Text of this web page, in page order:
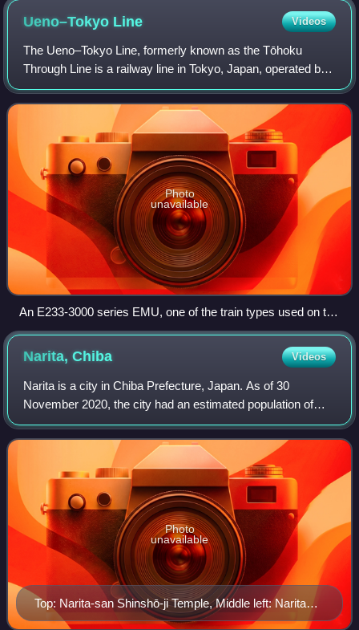
Ueno–Tokyo Line Videos
The Ueno–Tokyo Line, formerly known as the Tōhoku
Through Line is a railway line in Tokyo, Japan, operated by
the East Japan Railway Company, linking Ueno Station and
Tokyo Station, extending the serv
Photo
unavailable
An E233-3000 series EMU, one of the train types used on the
Ueno–Tokyo Line
Narita,Chiba Videos
Narita is a city in Chiba Prefecture, Japan. As of 30
November 2020, the city had an estimated population of
131,852 in 63,098 households and a population density of
620 persons per km2. The total are
Top: Narita-san Shinshō-ji Temple, Middle left: Narita
Sky Access Line, Middle right: Tōshō-ji Temple in Sōgo
Photo
unavailable